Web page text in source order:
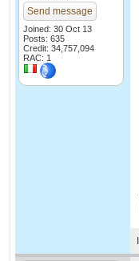
Send message
Joined: 30 Oct 13
Posts: 635
Credit: 34,757,094
RAC: 1